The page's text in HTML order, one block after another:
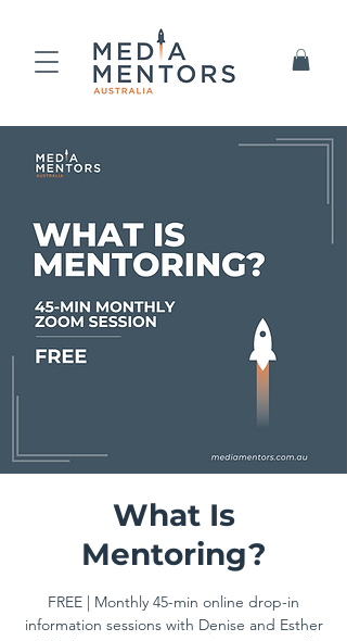
What Is
Mentoring?
FREE | Monthly 45-min online drop-in
information sessions with Denise and Esther